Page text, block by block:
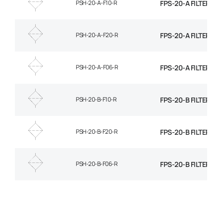
PSH-20-A-F10-R FPS-20-A FILTER
PSH-20-A-F20-R FPS-20-A FILTER
PSH-20-A-F06-R FPS-20-A FILTER
PSH-20-B-F10-R FPS-20-B FILTER
PSH-20-B-F20-R FPS-20-B FILTER
PSH-20-B-F06-R FPS-20-B FILTER